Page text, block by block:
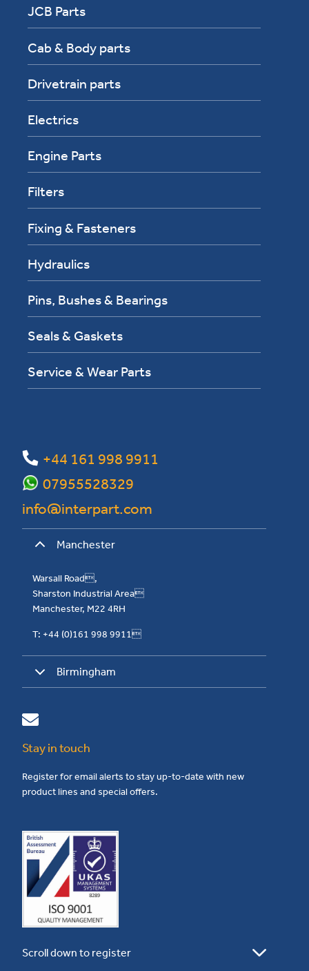
JCB Parts
Cab & Body parts
Drivetrain parts
Electrics
Engine Parts
Filters
Fixing & Fasteners
Hydraulics
Pins, Bushes & Bearings
Seals & Gaskets
Service & Wear Parts
+44 161 998 9911
info@interpart.com
07955528329
Manchester
Warsall Road,
Sharston Industrial Area
Manchester, M22 4RH
T: +44 (0)161 998 9911
Birmingham
Stay in touch
Register for email alerts to stay up-to-date with new
product lines and special offers.